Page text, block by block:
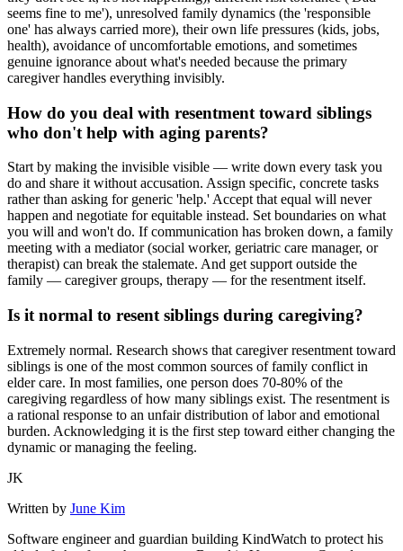
seems fine to me'), unresolved family dynamics (the 'responsible
one' has always carried more), their own life pressures (kids, jobs,
health), avoidance of uncomfortable emotions, and sometimes
genuine ignorance about what's needed because the primary
caregiver handles everything invisibly.
How do you deal with resentment toward siblings
who don't help with aging parents?
Start by making the invisible visible — write down every task you
do and share it without accusation. Assign specific, concrete tasks
rather than asking for generic 'help.' Accept that equal will never
happen and negotiate for equitable instead. Set boundaries on what
you will and won't do. If communication has broken down, a family
meeting with a mediator (social worker, geriatric care manager, or
therapist) can break the stalemate. And get support outside the
family — caregiver groups, therapy — for the resentment itself.
Is it normal to resent siblings during caregiving?
Extremely normal. Research shows that caregiver resentment toward
siblings is one of the most common sources of family conflict in
elder care. In most families, one person does 70-80% of the
caregiving regardless of how many siblings exist. The resentment is
a rational response to an unfair distribution of labor and emotional
burden. Acknowledging it is the first step toward either changing the
dynamic or managing the feeling.
JK
Written by June Kim
Software engineer and guardian building KindWatch to protect his